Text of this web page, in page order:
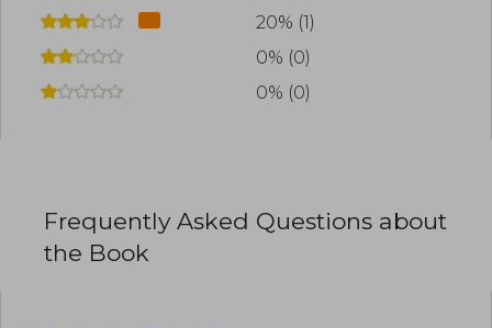
20% (1)
0% (0)
0% (0)
Frequently Asked Questions about
the Book